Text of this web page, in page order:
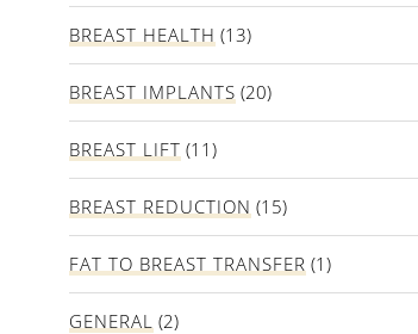
BREAST HEALTH (13)
BREAST IMPLANTS (20)
BREAST LIFT (11)
BREAST REDUCTION (15)
FAT TO BREAST TRANSFER (1)
GENERAL (2)